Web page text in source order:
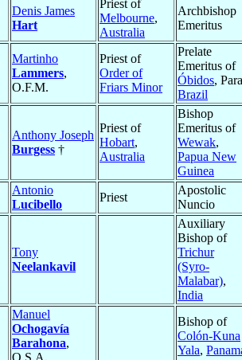
Denis James
Hart
Priest of
Melbourne,
Australia
Archbishop
Emeritus
Martinho
Lammers,
O.F.M.
Priest of
Order of
Friars Minor
Prelate
Emeritus of
Óbidos,
Brazil
Anthony Joseph
Burgess †
Priest of
Hobart,
Australia
Bishop
Emeritus of
Wewak,
Papua New
Guinea
Antonio
Lucibello
Priest
Apostolic
Nuncio
Tony
Neelankavil
Auxiliary
Bishop of
Trichur
(Syro-
Malabar),
India
Manuel
Ochogavía
Barahona,
Bishop of
Colón-Kuna
Yala,